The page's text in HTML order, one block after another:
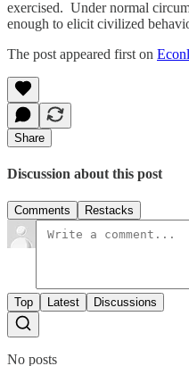
exercised. Under normal
enough to elicit civilized
The post appeared first on
Share
Discussion about this post
Comments Restacks
Top Latest Discussions
No posts